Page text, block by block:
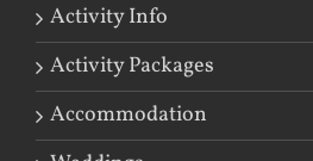
Activity Info
Activity Packages
Accommodation